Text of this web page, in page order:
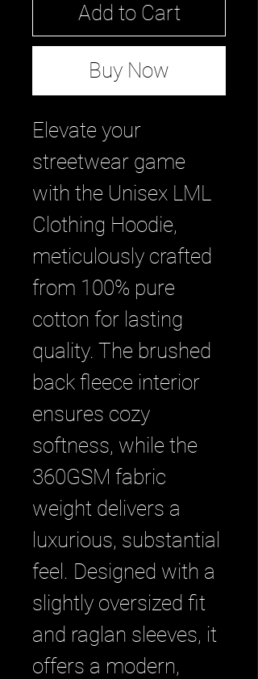
Add to Cart
Buy Now
Elevate your
streetwear game
with the Unisex LML
Clothing Hoodie,
meticulously crafted
from 100% pure
cotton for lasting
quality. The brushed
back fleece interior
ensures cozy
softness, while the
360GSM fabric
weight delivers a
luxurious, substantial
feel. Designed with a
slightly oversized fit
and raglan sleeves, it
offers a modern,